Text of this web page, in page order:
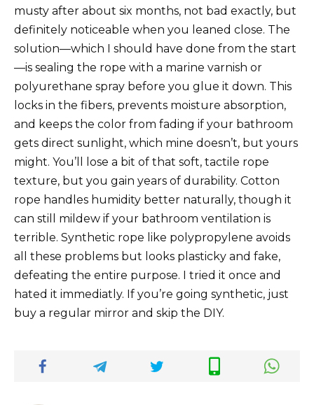
musty after about six months, not bad exactly, but
definitely noticeable when you leaned close. The
solution—which I should have done from the start
—is sealing the rope with a marine varnish or
polyurethane spray before you glue it down. This
locks in the fibers, prevents moisture absorption,
and keeps the color from fading if your bathroom
gets direct sunlight, which mine doesn’t, but yours
might. You’ll lose a bit of that soft, tactile rope
texture, but you gain years of durability. Cotton
rope handles humidity better naturally, though it
can still mildew if your bathroom ventilation is
terrible. Synthetic rope like polypropylene avoids
all these problems but looks plasticky and fake,
defeating the entire purpose. I tried it once and
hated it immediatly. If you’re going synthetic, just
buy a regular mirror and skip the DIY.